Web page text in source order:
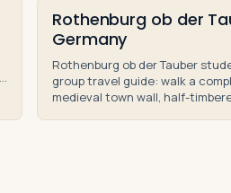
Rothenburg ob der
Germany
Rothenburg ob der Tauber
group travel guide: walk a
medieval town wall, half-